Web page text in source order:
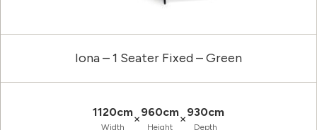
Iona – 1 Seater Fixed – Green
1120cm
Width
×960cm
Height
×930cm
Depth